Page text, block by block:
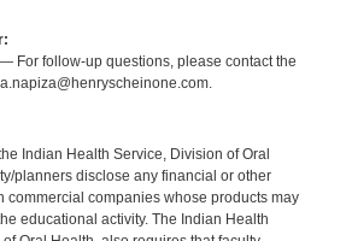
— For follow-up questions, please contact the
Indian Health Service, Division of Oral
planners disclose any financial or other
commercial companies whose products may
educational activity. The Indian Health